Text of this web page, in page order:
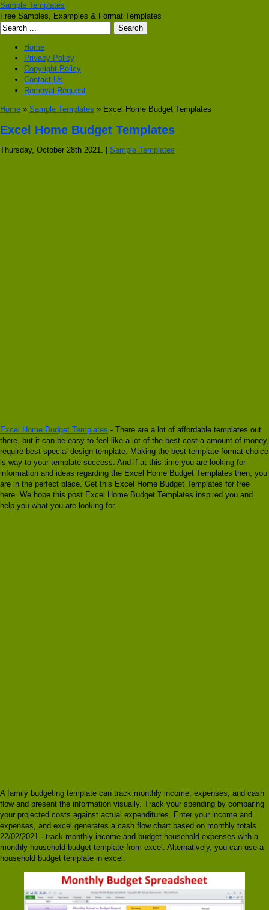
Sample Templates
Free Samples, Examples & Format Templates
Home
Privacy Policy
Copyright Policy
Contact Us
Removal Request
Home » Sample Templates » Excel Home Budget Templates
Excel Home Budget Templates
Thursday, October 28th 2021. | Sample Templates
Excel Home Budget Templates - There are a lot of affordable templates out
there, but it can be easy to feel like a lot of the best cost a amount of money,
require best special design template. Making the best template format choice
is way to your template success. And if at this time you are looking for
information and ideas regarding the Excel Home Budget Templates then, you
are in the perfect place. Get this Excel Home Budget Templates for free
here. We hope this post Excel Home Budget Templates inspired you and
help you what you are looking for.
A family budgeting template can track monthly income, expenses, and cash
flow and present the information visually. Track your spending by comparing
your projected costs against actual expenditures. Enter your income and
expenses, and excel generates a cash flow chart based on monthly totals.
22/02/2021 · track monthly income and budget household expenses with a
monthly household budget template from excel. Alternatively, you can use a
household budget template in excel.